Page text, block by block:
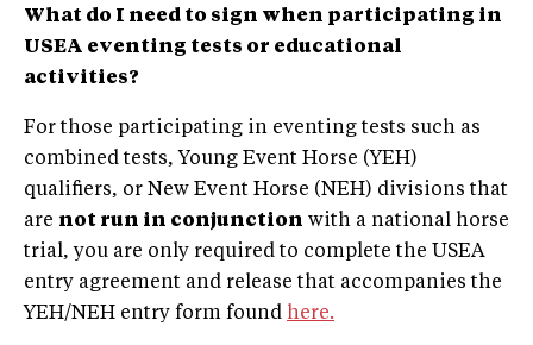
What do I need to sign when participating in
USEA eventing tests or educational
activities?
For those participating in eventing tests such as
combined tests, Young Event Horse (YEH)
qualifiers, or New Event Horse (NEH) divisions that
are not run in conjunction with a national horse
trial, you are only required to complete the USEA
entry agreement and release that accompanies the
YEH/NEH entry form found here.